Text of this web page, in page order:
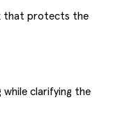
that protects the
clarifying the